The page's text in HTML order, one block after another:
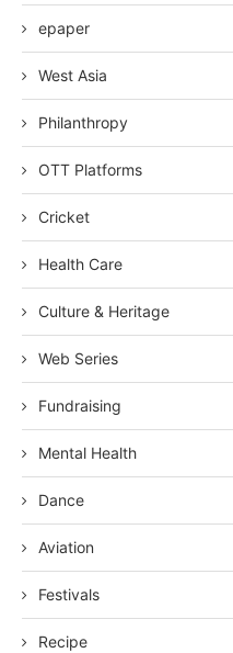
epaper
West Asia
Philanthropy
OTT Platforms
Cricket
Health Care
Culture & Heritage
Web Series
Fundraising
Mental Health
Dance
Aviation
Festivals
Recipe